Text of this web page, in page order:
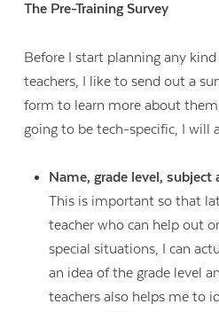
The Pre-Training Survey
Before I start planning any
teachers, I like to send out a
form to learn more about
going to be tech-specific, I will
Name, grade level, subject
This is important so that
teacher who can help out
special situations, I can
an idea of the grade level
teachers also helps me to